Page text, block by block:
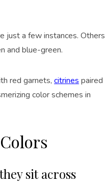
just a few instances. Others
and blue-green.
red garnets, citrines paired
color schemes in
sit across